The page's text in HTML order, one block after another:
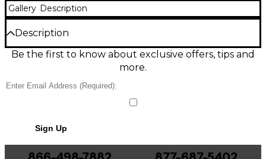
Gallery Description
Description
Bring authentic Latin groove to your setup with this
Used Tycoon Percussion Signature Grand Series
and stage-ready durability, it features a resonant
wood shell, a natural rawhide drumhead, and sturdy
and studio work, this conga delivers warm lows, crisp
slaps, and responsive tone across dynamics.
Be the first to know about exclusive offers, tips and
more.
Sign Up